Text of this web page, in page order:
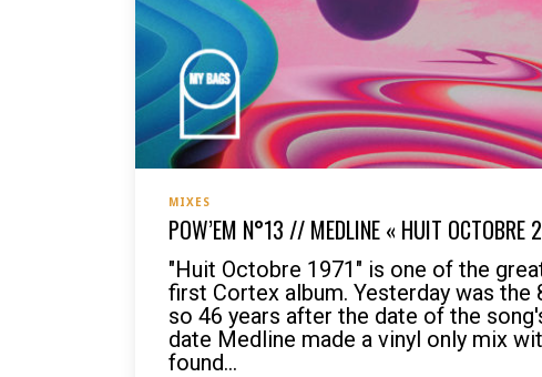
MIXES
POW’EM N°13 // MEDLINE « HUIT OCTOBRE
"Huit Octobre 1971" is one of the
first Cortex album. Yesterday was
so 46 years after the date of the
date Medline made a vinyl only mix
found...